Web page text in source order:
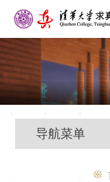
导航菜单